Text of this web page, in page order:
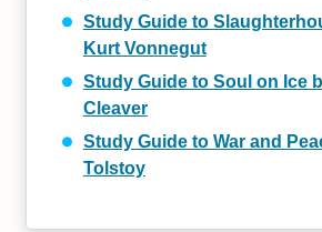
Study Guide to
Kurt Vonnegut
Study Guide to Soul on Ice
Cleaver
Study Guide to War and
Tolstoy